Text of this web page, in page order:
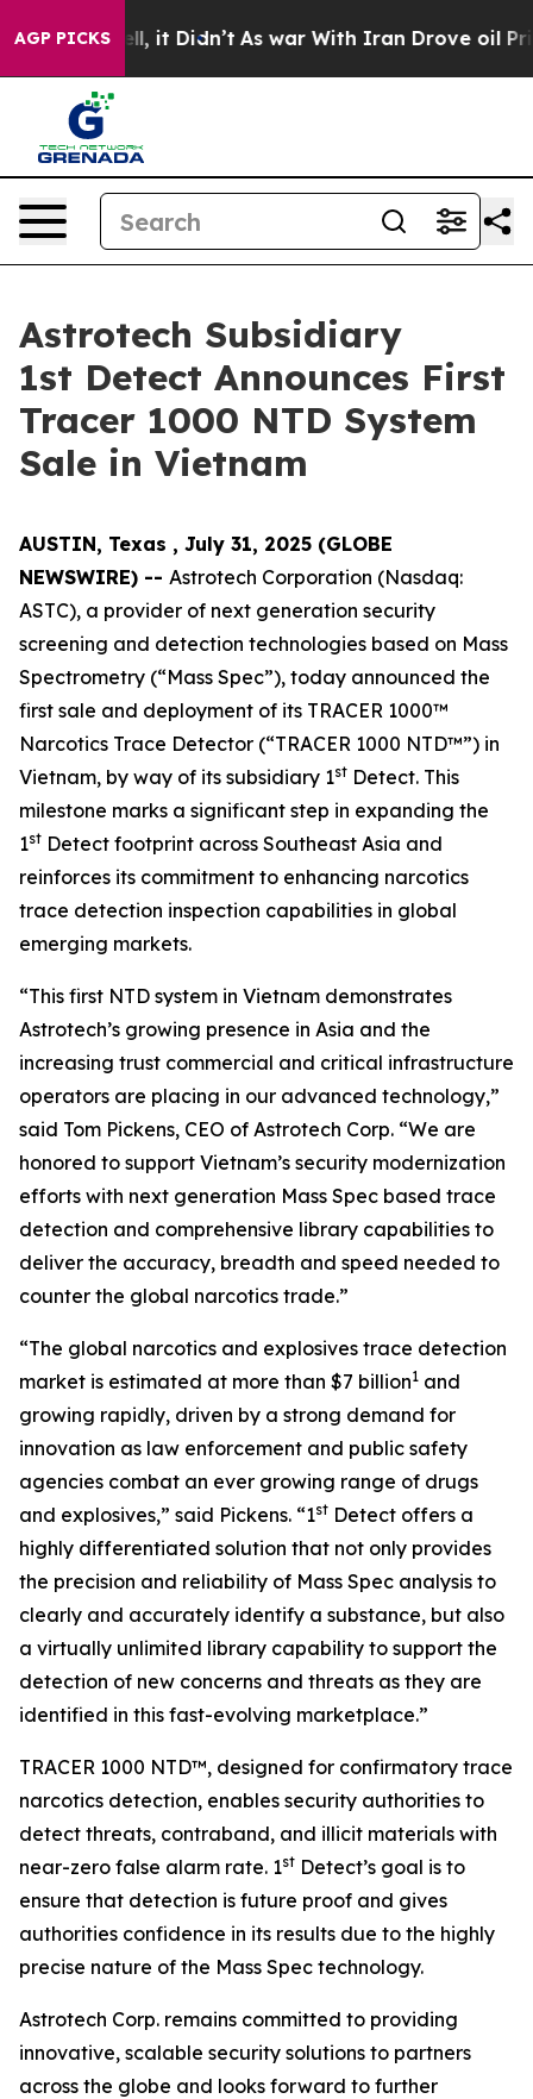
AGP PICKS
Well, it Didn’t As war With Iran Drove oil Prices
Astrotech Subsidiary
1st Detect Announces First
Tracer 1000 NTD System
Sale in Vietnam
AUSTIN, Texas , July 31, 2025 (GLOBE
NEWSWIRE) -- Astrotech Corporation (Nasdaq:
ASTC), a provider of next generation security
screening and detection technologies based on Mass
Spectrometry (“Mass Spec”), today announced the
first sale and deployment of its TRACER 1000™
Narcotics Trace Detector (“TRACER 1000 NTD™”) in
Vietnam, by way of its subsidiary 1st Detect. This
milestone marks a significant step in expanding the
1st Detect footprint across Southeast Asia and
reinforces its commitment to enhancing narcotics
trace detection inspection capabilities in global
emerging markets.
“This first NTD system in Vietnam demonstrates
Astrotech’s growing presence in Asia and the
increasing trust commercial and critical infrastructure
operators are placing in our advanced technology,”
said Tom Pickens, CEO of Astrotech Corp. “We are
honored to support Vietnam’s security modernization
efforts with next generation Mass Spec based trace
detection and comprehensive library capabilities to
deliver the accuracy, breadth and speed needed to
counter the global narcotics trade.”
“The global narcotics and explosives trace detection
market is estimated at more than $7 billion1 and
growing rapidly, driven by a strong demand for
innovation as law enforcement and public safety
agencies combat an ever growing range of drugs
and explosives,” said Pickens. “1st Detect offers a
highly differentiated solution that not only provides
the precision and reliability of Mass Spec analysis to
clearly and accurately identify a substance, but also
a virtually unlimited library capability to support the
detection of new concerns and threats as they are
identified in this fast-evolving marketplace.”
TRACER 1000 NTD™, designed for confirmatory trace
narcotics detection, enables security authorities to
detect threats, contraband, and illicit materials with
near-zero false alarm rate. 1st Detect’s goal is to
ensure that detection is future proof and gives
authorities confidence in its results due to the highly
precise nature of the Mass Spec technology.
Astrotech Corp. remains committed to providing
innovative, scalable security solutions to partners
across the globe and looks forward to further